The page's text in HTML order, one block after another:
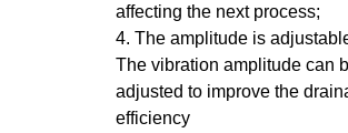
affecting the next process;
4. The amplitude is
The vibration amplitude can
adjusted to improve the
efficiency